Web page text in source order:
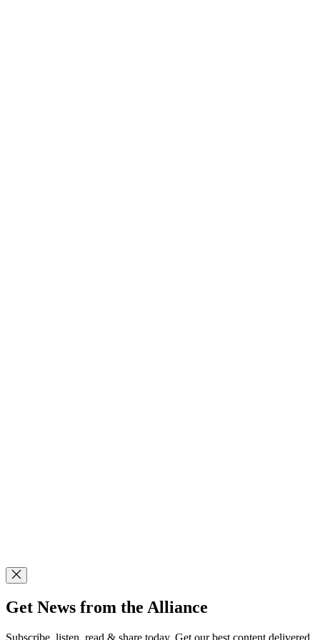
Get News from the Alliance